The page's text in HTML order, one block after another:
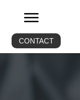
CONTACT